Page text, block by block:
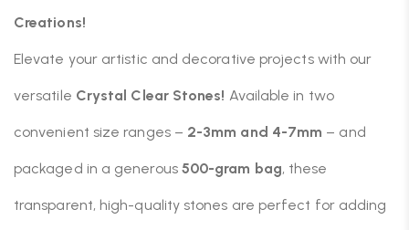
Creations!
Elevate your artistic and decorative projects with our
versatile Crystal Clear Stones! Available in two
convenient size ranges – 2-3mm and 4-7mm – and
packaged in a generous 500-gram bag, these
transparent, high-quality stones are perfect for adding